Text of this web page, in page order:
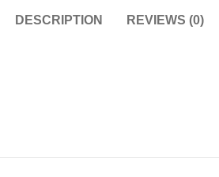
DESCRIPTION REVIEWS (0)